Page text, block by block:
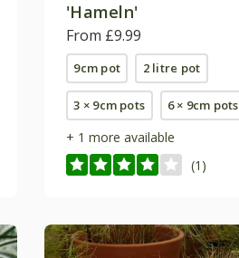
'Hameln'
From £9.99
9cm pot 2 litre pot
3 × 9cm pots 6 × 9cm pots
+ 1 more available
(1)